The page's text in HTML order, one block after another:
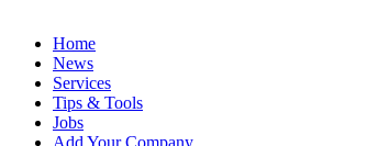
Home
News
Services
Tips & Tools
Jobs
Add Your Company